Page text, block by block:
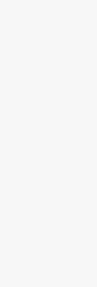
Here
Always
parts
Make
but
can